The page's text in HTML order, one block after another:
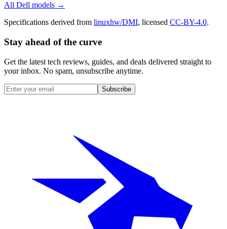
All Dell models →
Specifications derived from linuxhw/DMI, licensed CC-BY-4.0.
Stay ahead of the curve
Get the latest tech reviews, guides, and deals delivered straight to
your inbox. No spam, unsubscribe anytime.
Subscribe